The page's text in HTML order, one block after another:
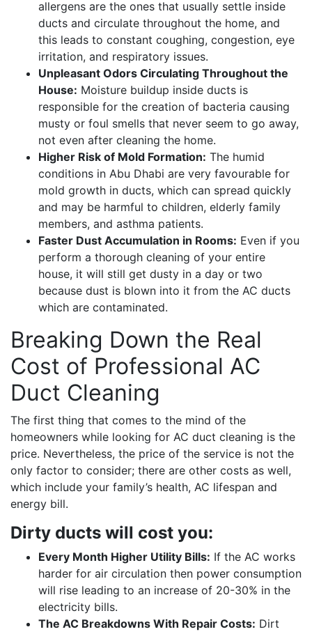
allergens are the ones that usually settle inside
ducts and circulate throughout the home, and
this leads to constant coughing, congestion, eye
irritation, and respiratory issues.
Unpleasant Odors Circulating Throughout the
House: Moisture buildup inside ducts is
responsible for the creation of bacteria causing
musty or foul smells that never seem to go away,
not even after cleaning the home.
Higher Risk of Mold Formation: The humid
conditions in Abu Dhabi are very favourable for
mold growth in ducts, which can spread quickly
and may be harmful to children, elderly family
members, and asthma patients.
Faster Dust Accumulation in Rooms: Even if you
perform a thorough cleaning of your entire
house, it will still get dusty in a day or two
because dust is blown into it from the AC ducts
which are contaminated.
Breaking Down the Real
Cost of Professional AC
Duct Cleaning
The first thing that comes to the mind of the
homeowners while looking for AC duct cleaning is the
price. Nevertheless, the price of the service is not the
only factor to consider; there are other costs as well,
which include your family’s health, AC lifespan and
energy bill.
Dirty ducts will cost you:
Every Month Higher Utility Bills: If the AC works
harder for air circulation then power consumption
will rise leading to an increase of 20-30% in the
electricity bills.
The AC Breakdowns With Repair Costs: Dirt